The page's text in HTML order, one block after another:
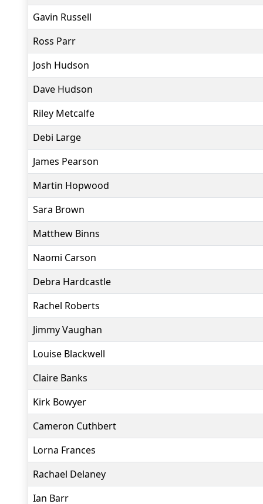
Gavin Russell
Ross Parr
Josh Hudson
Dave Hudson
Riley Metcalfe
Debi Large
James Pearson
Martin Hopwood
Sara Brown
Matthew Binns
Naomi Carson
Debra Hardcastle
Rachel Roberts
Jimmy Vaughan
Louise Blackwell
Claire Banks
Kirk Bowyer
Cameron Cuthbert
Lorna Frances
Rachael Delaney
Ian Barr